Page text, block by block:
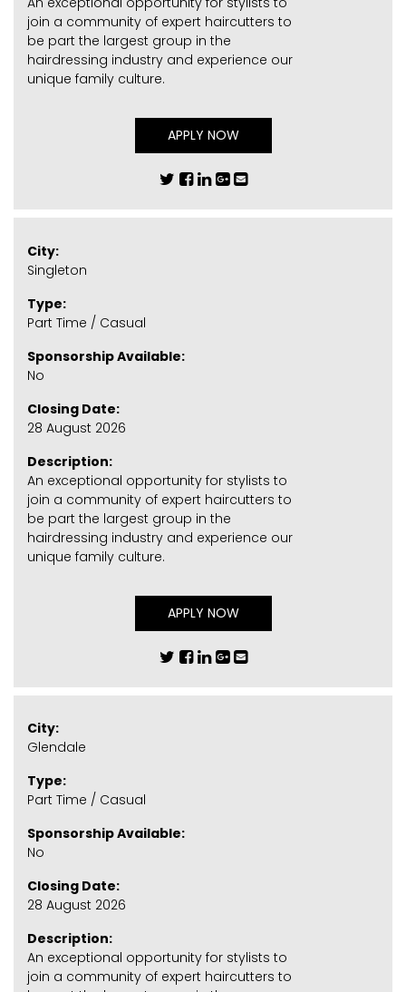
join a community of expert haircutters to
be part the largest group in the
hairdressing industry and experience our
unique family culture.
APPLY NOW
City:
Singleton
Type:
Part Time / Casual
Sponsorship Available:
No
Closing Date:
28 August 2026
Description:
An exceptional opportunity for stylists to
join a community of expert haircutters to
be part the largest group in the
hairdressing industry and experience our
unique family culture.
APPLY NOW
City:
Glendale
Type:
Part Time / Casual
Sponsorship Available:
No
Closing Date:
28 August 2026
Description:
An exceptional opportunity for stylists to
join a community of expert haircutters to